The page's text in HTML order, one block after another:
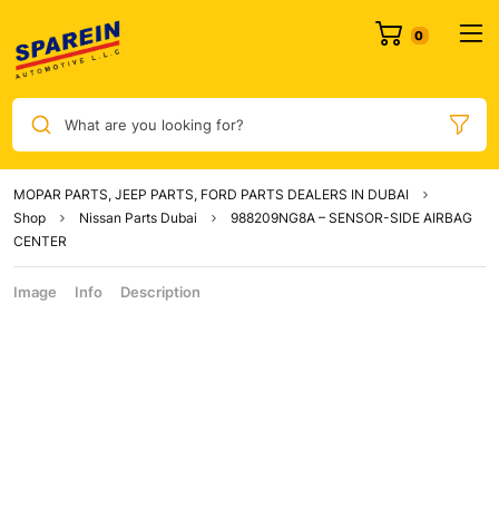
What are you looking for?
MOPAR PARTS, JEEP PARTS, FORD PARTS DEALERS IN DUBAI
Shop
Nissan Parts Dubai
988209NG8A – SENSOR-SIDE AIRBAG
CENTER
Image Info Description